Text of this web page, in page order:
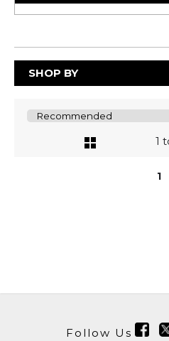
SHOP BY
1
1
Follow Us